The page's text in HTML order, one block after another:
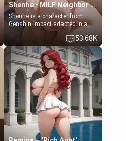
Shenhe - MILF Neighbor Needs Help
Shenhe is a character from
Genshin Impact adapted in a
real-world scenario for this
single mother neighbor
scenario. Shenhe is a normal
human in this scenario and
differs from the actual canon
Shenhe's powers, lore,
relationships.
53.68K